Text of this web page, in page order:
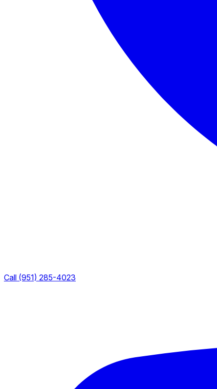
Call (951) 285-4023